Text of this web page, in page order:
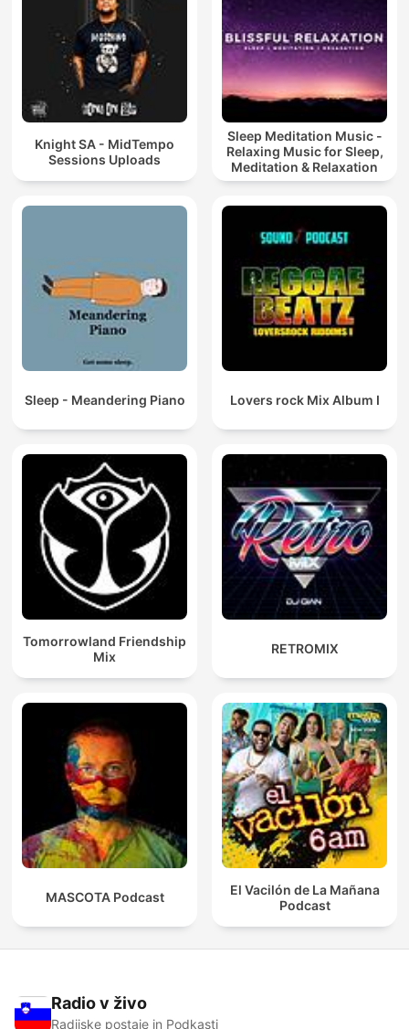
Knight SA - MidTempo
Sessions Uploads
Sleep Meditation Music -
Relaxing Music for Sleep,
Meditation & Relaxation
Sleep - Meandering Piano Lovers rock Mix Album I
Tomorrowland Friendship
Mix
RETROMIX
MASCOTA Podcast
El Vacilón de La Mañana
Podcast
Radio v živo
Radijske postaje in Podkasti